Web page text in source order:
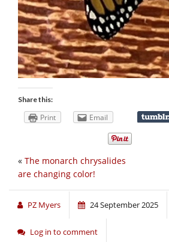
Share this:
Print Email
« The monarch chrysalides
are changing color!
PZ Myers 24 September 2025
Log in to comment